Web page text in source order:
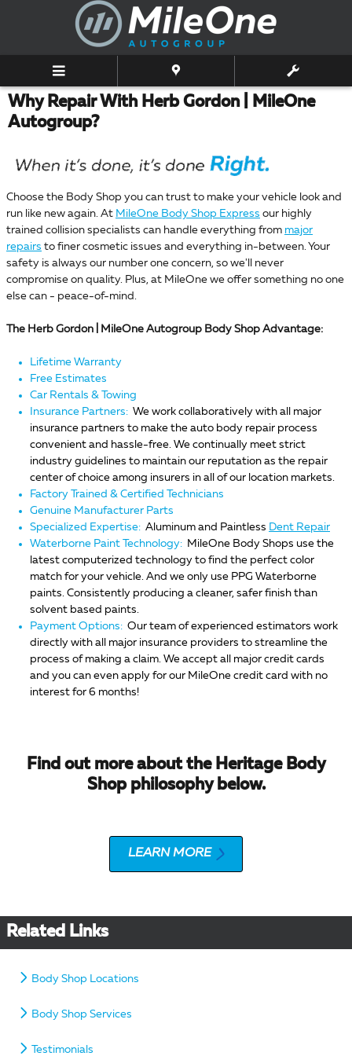
Skip to main content
Why Repair With Herb Gordon | MileOne
Autogroup?
Choose the Body Shop you can trust to make your vehicle look and
run like new again. At MileOne Body Shop Express our highly
trained collision specialists can handle everything from major
repairs to finer cosmetic issues and everything in-between. Your
safety is always our number one concern, so we'll never
compromise on quality. Plus, at MileOne we offer something no one
else can - peace-of-mind.
The Herb Gordon | MileOne Autogroup Body Shop Advantage:
Lifetime Warranty
Free Estimates
Car Rentals & Towing
Insurance Partners: We work collaboratively with all major
insurance partners to make the auto body repair process
convenient and hassle-free. We continually meet strict
industry guidelines to maintain our reputation as the repair
center of choice among insurers in all of our location markets.
Factory Trained & Certified Technicians
Genuine Manufacturer Parts
Specialized Expertise: Aluminum and Paintless Dent Repair
Waterborne Paint Technology: MileOne Body Shops use the
latest computerized technology to find the perfect color
match for your vehicle. And we only use PPG Waterborne
paints. Consistently producing a cleaner, safer finish than
solvent based paints.
Payment Options: Our team of experienced estimators work
directly with all major insurance providers to streamline the
process of making a claim. We accept all major credit cards
and you can even apply for our MileOne credit card with no
interest for 6 months!
Find out more about the Heritage Body
Shop philosophy below.
LEARN MORE
Related Links
Body Shop Locations
Body Shop Services
Testimonials